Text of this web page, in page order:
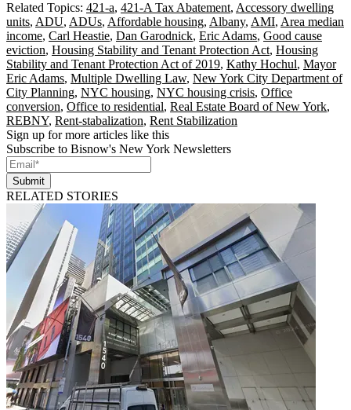
Related Topics: 421-a, 421-A Tax Abatement, Accessory dwelling
units, ADU, ADUs, Affordable housing, Albany, AMI, Area median
income, Carl Heastie, Dan Garodnick, Eric Adams, Good cause
eviction, Housing Stability and Tenant Protection Act, Housing
Stability and Tenant Protection Act of 2019, Kathy Hochul, Mayor
Eric Adams, Multiple Dwelling Law, New York City Department of
City Planning, NYC housing, NYC housing crisis, Office
conversion, Office to residential, Real Estate Board of New York,
REBNY, Rent-stabalization, Rent Stabilization
Sign up for more articles like this
Subscribe to Bisnow's New York Newsletters
Submit
RELATED STORIES